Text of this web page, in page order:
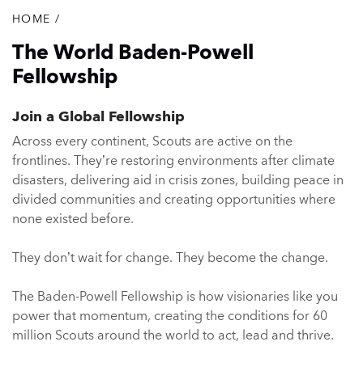
Breadcrumb
HOME /
The World Baden-Powell
Fellowship
Join a Global Fellowship
Across every continent, Scouts are active on the
frontlines. They’re restoring environments after climate
disasters, delivering aid in crisis zones, building peace in
divided communities and creating opportunities where
none existed before.
They don’t wait for change. They become the change.
The Baden-Powell Fellowship is how visionaries like you
power that momentum, creating the conditions for 60
million Scouts around the world to act, lead and thrive.